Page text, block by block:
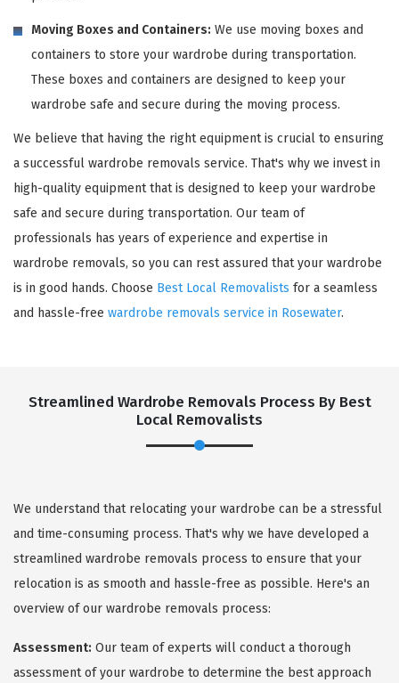
Moving Boxes and Containers: We use moving boxes and
containers to store your wardrobe during transportation.
These boxes and containers are designed to keep your
wardrobe safe and secure during the moving process.
We believe that having the right equipment is crucial to ensuring
a successful wardrobe removals service. That's why we invest in
high-quality equipment that is designed to keep your wardrobe
safe and secure during transportation. Our team of
professionals has years of experience and expertise in
wardrobe removals, so you can rest assured that your wardrobe
is in good hands. Choose Best Local Removalists for a seamless
and hassle-free wardrobe removals service in Rosewater.
Streamlined Wardrobe Removals Process By Best
Local Removalists
We understand that relocating your wardrobe can be a stressful
and time-consuming process. That's why we have developed a
streamlined wardrobe removals process to ensure that your
relocation is as smooth and hassle-free as possible. Here's an
overview of our wardrobe removals process:
Assessment: Our team of experts will conduct a thorough
assessment of your wardrobe to determine the best approach